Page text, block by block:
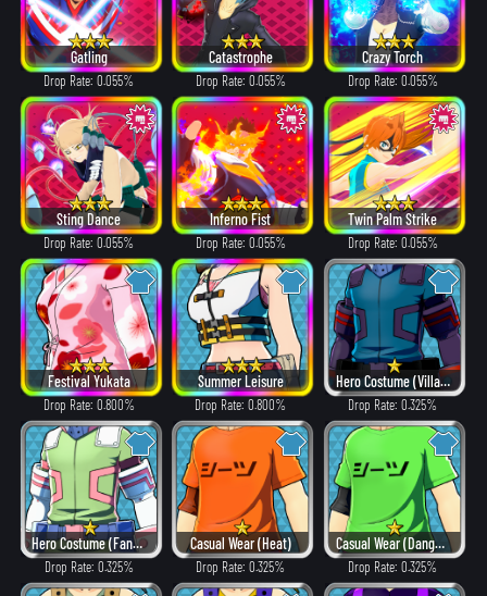
Gatling
Drop Rate: 0.055%
Catastrophe
Drop Rate: 0.055%
Crazy Torch
Drop Rate: 0.055%
Sting Dance
Drop Rate: 0.055%
Inferno Fist
Drop Rate: 0.055%
Twin Palm Strike
Drop Rate: 0.055%
Festival Yukata
Drop Rate: 0.800%
Summer Leisure
Drop Rate: 0.800%
Hero Costume (Villain Style)
Drop Rate: 0.325%
Hero Costume (Fancy)
Drop Rate: 0.325%
Casual Wear (Heat)
Drop Rate: 0.325%
Casual Wear (Dangerous)
Drop Rate: 0.325%